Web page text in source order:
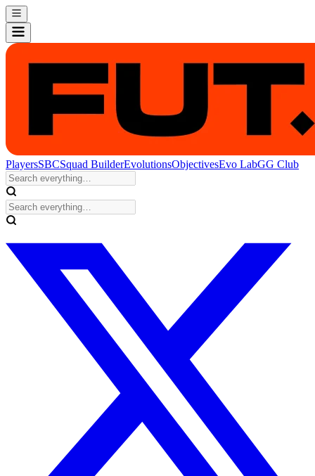
PlayersSBCSquad BuilderEvolutionsObjectivesEvo LabGG Club